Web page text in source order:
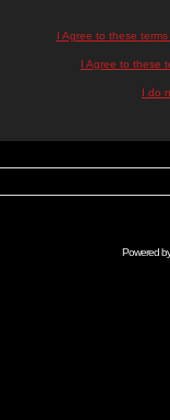
I Agree to these
I Agree to these
I do
Powered